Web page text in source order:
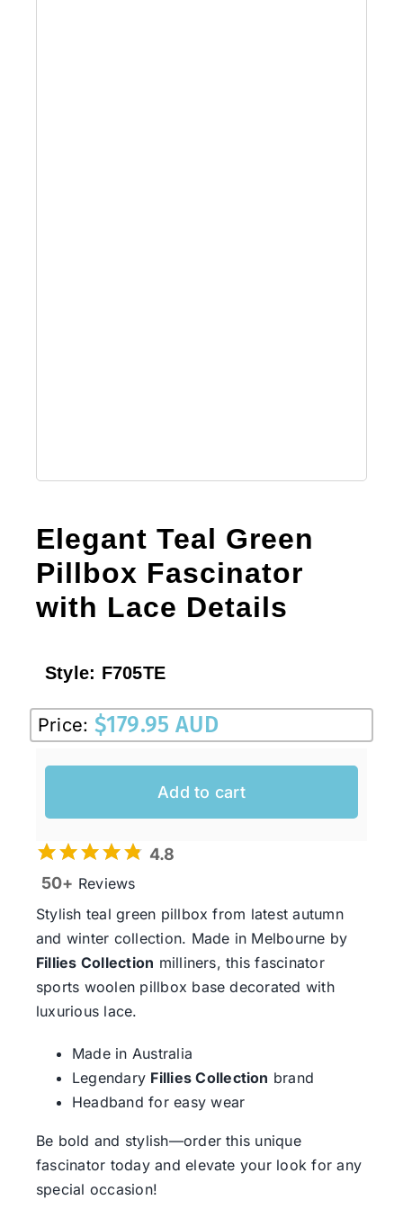
Elegant Teal Green
Pillbox Fascinator
with Lace Details
Style: F705TE
Price: $179.95 AUD
Add to cart
4.8
50+ Reviews
Stylish teal green pillbox from latest autumn
and winter collection. Made in Melbourne by
Fillies Collection milliners, this fascinator
sports woolen pillbox base decorated with
luxurious lace.
Made in Australia
Legendary Fillies Collection brand
Headband for easy wear
Be bold and stylish—order this unique
fascinator today and elevate your look for any
special occasion!